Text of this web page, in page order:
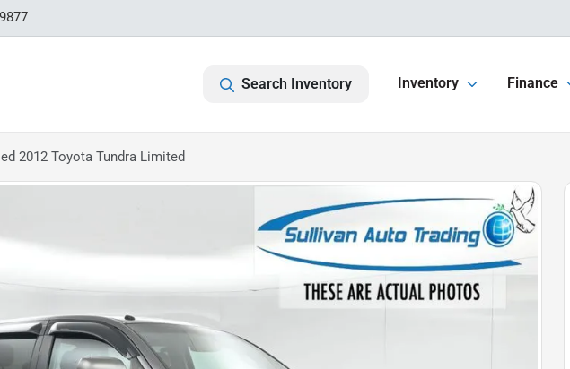
Search Inventory Inventory Finance
2012 Toyota Tundra Limited